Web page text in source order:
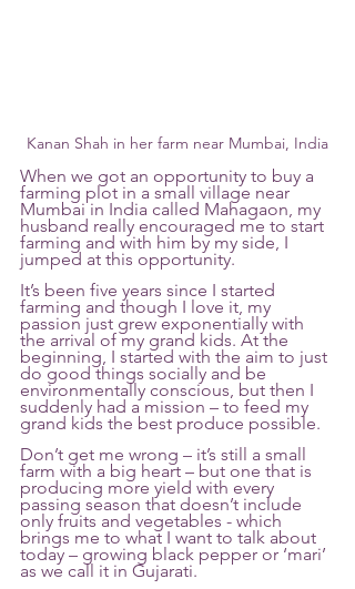
Kanan Shah in her farm near Mumbai, India
When we got an opportunity to buy a
farming plot in a small village near
Mumbai in India called Mahagaon, my
husband really encouraged me to start
farming and with him by my side, I
jumped at this opportunity.
It’s been five years since I started
farming and though I love it, my
passion just grew exponentially with
the arrival of my grand kids. At the
beginning, I started with the aim to just
do good things socially and be
environmentally conscious, but then I
suddenly had a mission – to feed my
grand kids the best produce possible.
Don’t get me wrong – it’s still a small
farm with a big heart – but one that is
producing more yield with every
passing season that doesn’t include
only fruits and vegetables - which
brings me to what I want to talk about
today – growing black pepper or ‘mari’
as we call it in Gujarati.